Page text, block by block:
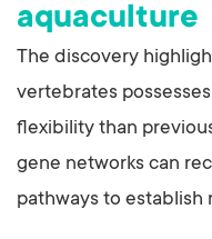
aquaculture
The discovery
vertebrates
flexibility than
gene networks can
pathways to establish